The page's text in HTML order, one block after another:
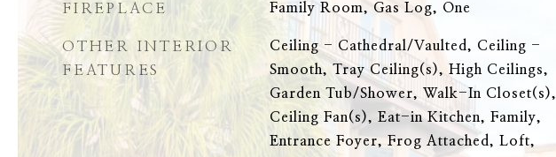
FIREPLACE Family Room, Gas Log, One
OTHER INTERIOR
FEATURES
Ceiling - Cathedral/Vaulted, Ceiling -
Smooth, Tray Ceiling(s), High Ceilings,
Garden Tub/Shower, Walk-In Closet(s),
Ceiling Fan(s), Eat-in Kitchen, Family,
Entrance Foyer, Frog Attached, Loft,